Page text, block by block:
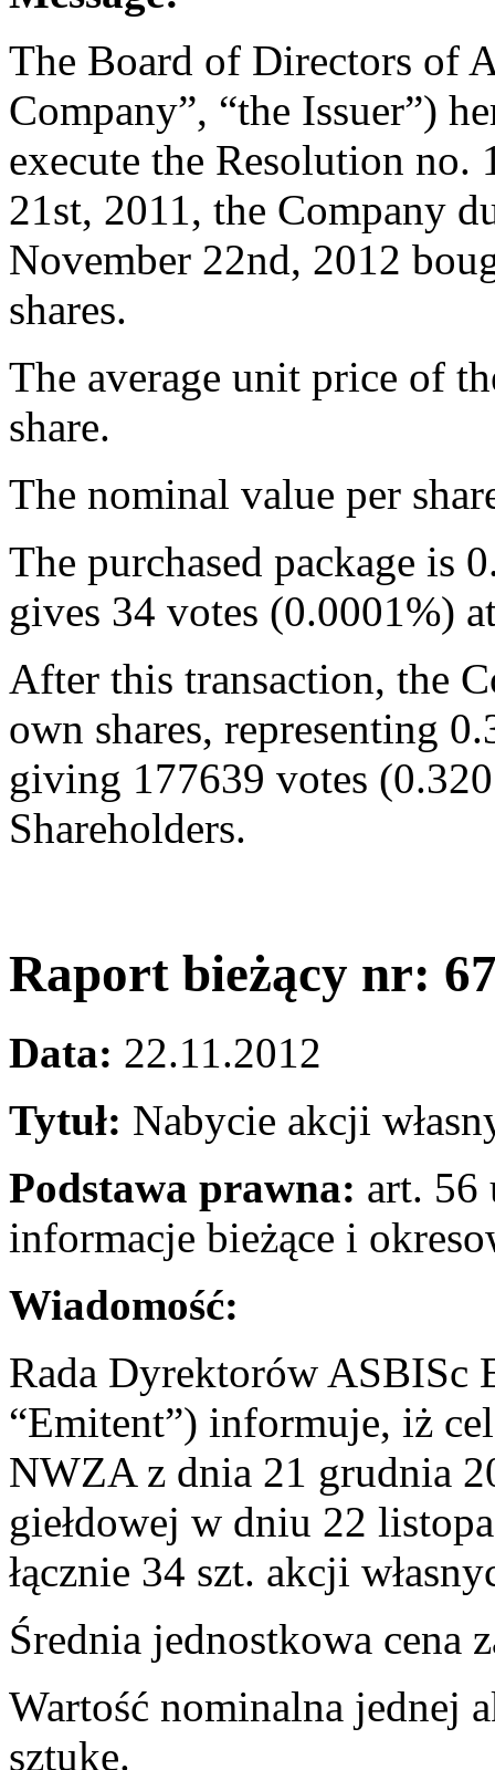
The Board of Directors of
Company”, “the Issuer”)
execute the Resolution
21st, 2011, the Company
November 22nd, 2012
shares.
The average unit price of
share.
The nominal value per
The purchased package is
gives 34 votes (0.0001%)
After this transaction, the
own shares, representing
giving 177639 votes
Shareholders.
Raport bieżący nr:
Data: 22.11.2012
Tytuł: Nabycie akcji
Podstawa prawna: art. 56
informacje bieżące i
Wiadomość:
Rada Dyrektorów ASBISc
“Emitent”) informuje, iż
NWZA z dnia 21 grudnia
giełdowej w dniu 22
łącznie 34 szt. akcji
Średnia jednostkowa cena
Wartość nominalna jednej
sztukę.